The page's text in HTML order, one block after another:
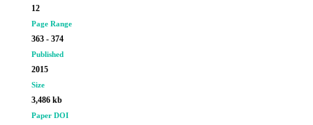
12
Page Range
363 - 374
Published
2015
Size
3,486 kb
Paper DOI